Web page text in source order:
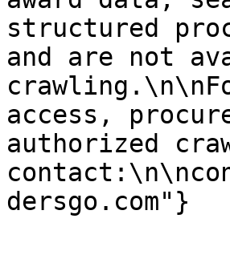
structured
and are not
access,
authorized
dersgo.com"}